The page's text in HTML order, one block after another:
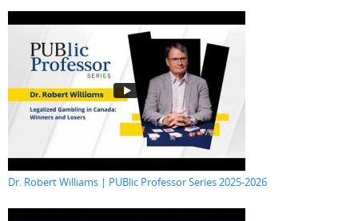
Dr. Robert Williams | PUBlic Professor Series 2025-2026